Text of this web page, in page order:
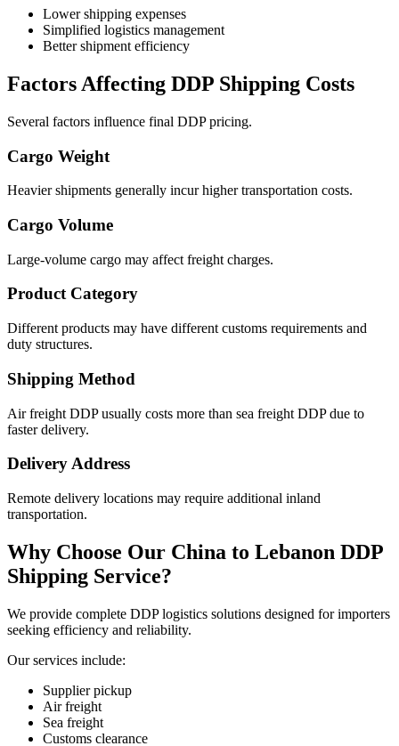
Lower shipping expenses
Simplified logistics management
Better shipment efficiency
Factors Affecting DDP Shipping Costs
Several factors influence final DDP pricing.
Cargo Weight
Heavier shipments generally incur higher transportation costs.
Cargo Volume
Large-volume cargo may affect freight charges.
Product Category
Different products may have different customs requirements and
duty structures.
Shipping Method
Air freight DDP usually costs more than sea freight DDP due to
faster delivery.
Delivery Address
Remote delivery locations may require additional inland
transportation.
Why Choose Our China to Lebanon DDP
Shipping Service?
We provide complete DDP logistics solutions designed for importers
seeking efficiency and reliability.
Our services include:
Supplier pickup
Air freight
Sea freight
Customs clearance